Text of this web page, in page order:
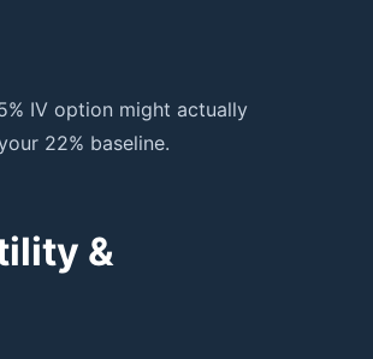
IV option might actually
22% baseline.
&